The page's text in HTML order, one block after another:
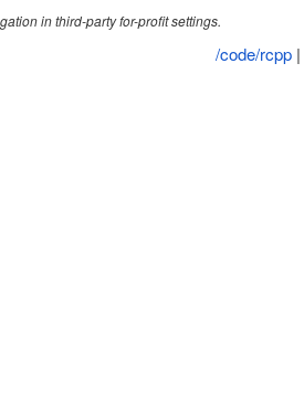
in third-party for-profit settings.
/code/rcpp |